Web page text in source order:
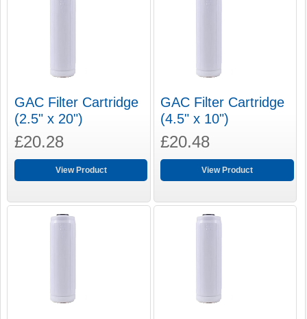
GAC Filter Cartridge
(2.5" x 20")
£20.28
View Product
GAC Filter Cartridge
(4.5" x 10")
£20.48
View Product